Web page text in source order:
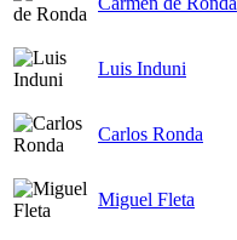
Luis Induni
Carlos Ronda
Miguel Fleta